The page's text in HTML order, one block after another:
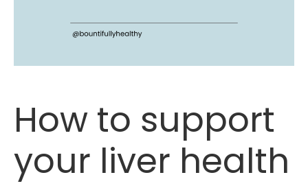
How to support
your liver health